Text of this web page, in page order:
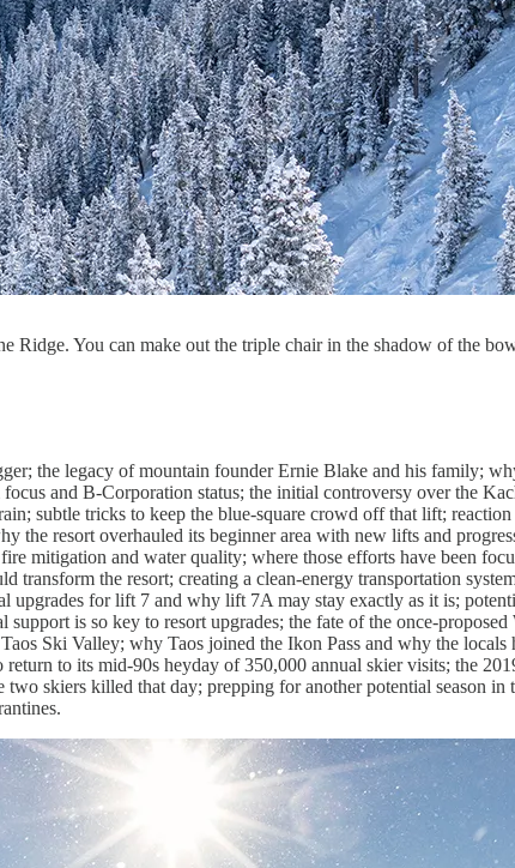
Ridge. You can make out the triple chair in the shadow of the
the legacy of mountain founder Ernie Blake and his family;
and B-Corporation status; the initial controversy over the
subtle tricks to keep the blue-square crowd off that lift;
the resort overhauled its beginner area with new lifts and
mitigation and water quality; where those efforts have been
transform the resort; creating a clean-energy transportation
upgrades for lift 7 and why lift 7A may stay exactly as it is;
support is so key to resort upgrades; the fate of the once-
Ski Valley; why Taos joined the Ikon Pass and why the locals
to its mid-90s heyday of 350,000 annual skier visits; the
two skiers killed that day; prepping for another potential season